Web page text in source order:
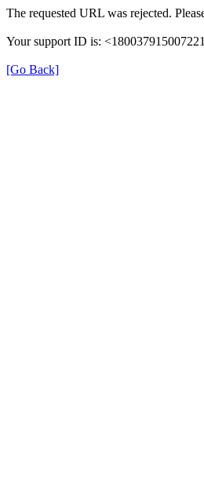
The requested URL was rejected.
Your support ID is:
[Go Back]